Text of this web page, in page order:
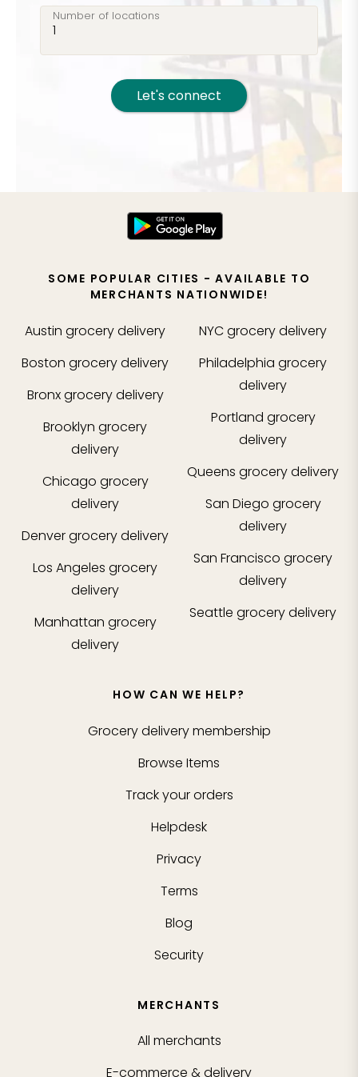
Number of locations
Let's connect
SOME POPULAR CITIES - AVAILABLE TO
MERCHANTS NATIONWIDE!
Austin grocery delivery
Boston grocery delivery
Bronxgrocery delivery
Brooklyn grocery
delivery
Chicago grocery
delivery
Denvergrocery delivery
Los Angeles grocery
delivery
Manhattan grocery
delivery
NYCgrocery delivery
Philadelphia grocery
delivery
Portland grocery
delivery
Queens grocery delivery
San Diego grocery
delivery
San Francisco grocery
delivery
Seattle grocery delivery
HOW CAN WE HELP?
Grocery delivery membership
Browse Items
Track your orders
Helpdesk
Privacy
Terms
Blog
Security
MERCHANTS
All merchants
E-commerce & delivery